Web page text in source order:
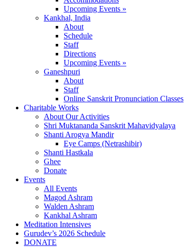
Upcoming Events »
Kankhal, India
About
Schedule
Staff
Directions
Upcoming Events »
Ganeshpuri
About
Staff
Online Sanskrit Pronunciation Classes
Charitable Works
About Our Activities
Shri Muktananda Sanskrit Mahavidyalaya
Shanti Arogya Mandir
Eye Camps (Netrashibir)
Shanti Hastkala
Ghee
Donate
Events
All Events
Magod Ashram
Walden Ashram
Kankhal Ashram
Meditation Intensives
Gurudev’s 2026 Schedule
DONATE